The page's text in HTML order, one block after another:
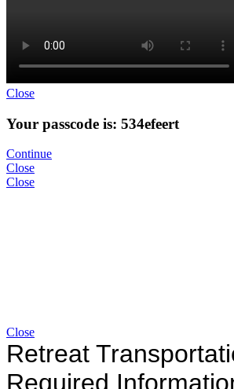
Close
Your passcode is: 534efeert
Continue
Close
Close
Close